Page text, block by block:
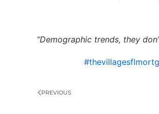
“Demographic trends, they
PREVIOUS